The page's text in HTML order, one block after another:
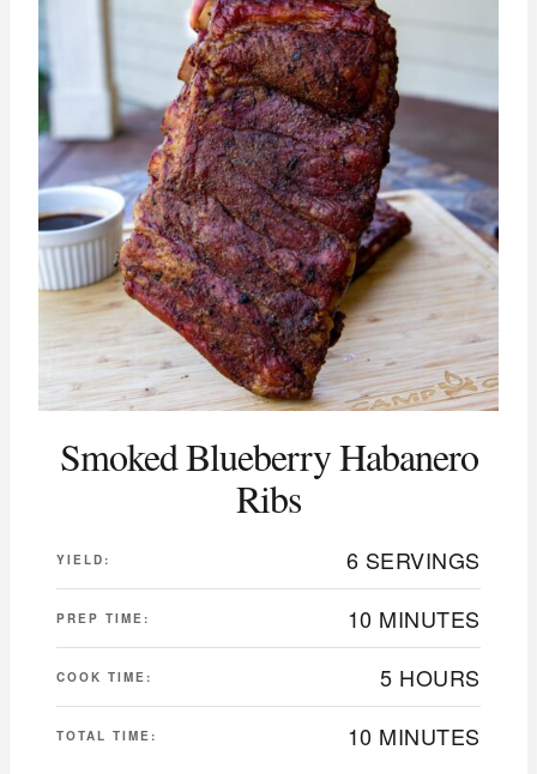
Smoked Blueberry Habanero
Ribs
YIELD: 6 SERVINGS
PREP TIME: 10 MINUTES
COOK TIME: 5 HOURS
TOTAL TIME: 10 MINUTES